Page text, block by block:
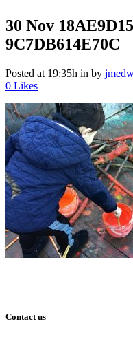
30 Nov
9C7DB614E70C
Posted at 19:35h in by
0 Likes
Contact us